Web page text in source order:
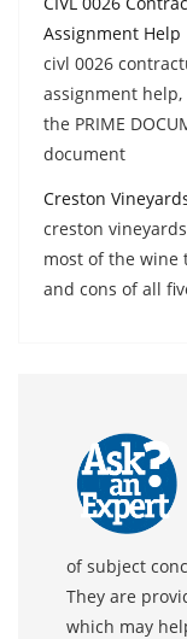
Assignment Help
civl 0026
assignment help,
the PRIME
document
Creston
creston
most of the wine
and cons of all
of subject
They are
which may